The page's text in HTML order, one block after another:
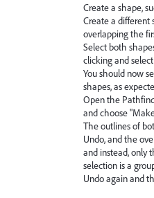
Create a shape,
Create a different
overlapping the
Select both
clicking and
You should now
shapes, as
Open the
and choose
The outlines of
Undo, and the
and instead, only
selection is a
Undo again and